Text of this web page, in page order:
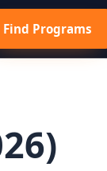
Find Programs